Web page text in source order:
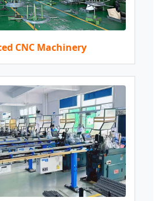
CNC Machinery